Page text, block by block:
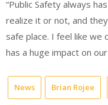
“Public Safety always
realize it or not, and
safe place. I feel like we
has a huge impact on
News Brian Rojee